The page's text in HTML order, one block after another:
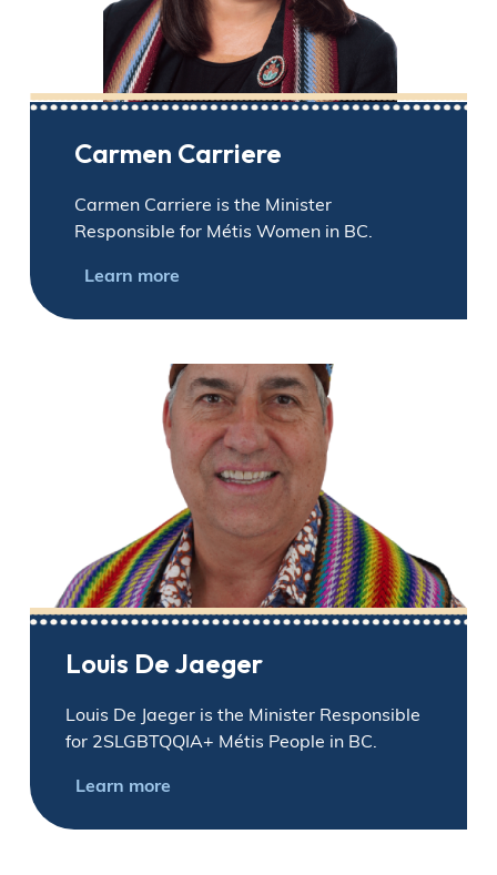
Carmen Carriere
Carmen Carriere is the Minister
Responsible for Métis Women in BC.
Learn more
Louis De Jaeger
Louis De Jaeger is the Minister Responsible
for 2SLGBTQQIA+ Métis People in BC.
Learn more